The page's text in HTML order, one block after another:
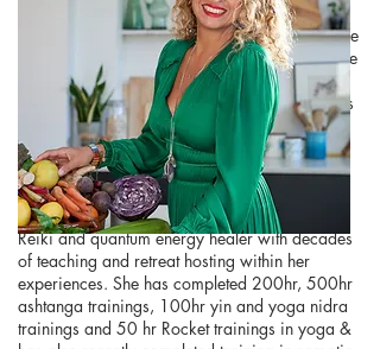
a registered Nutritionist with years of
experience will guide the cleanse throughout the
retreat inviting you to move into a safe, effective
and therapeutic detoxification process on this
incredibly transformative week. From her years
of nutrition experience, training and passion
Mays will deliver you the most beautifully
nourishing experience straight from her heart
and soul. Mays is also a registered yoga,
meditation & breathwork teacher as well as a
Reiki and quantum energy healer with decades
of teaching and retreat hosting within her
experiences. She has completed 200hr, 500hr
ashtanga trainings, 100hr yin and yoga nidra
trainings and 50 hr Rocket trainings in yoga &